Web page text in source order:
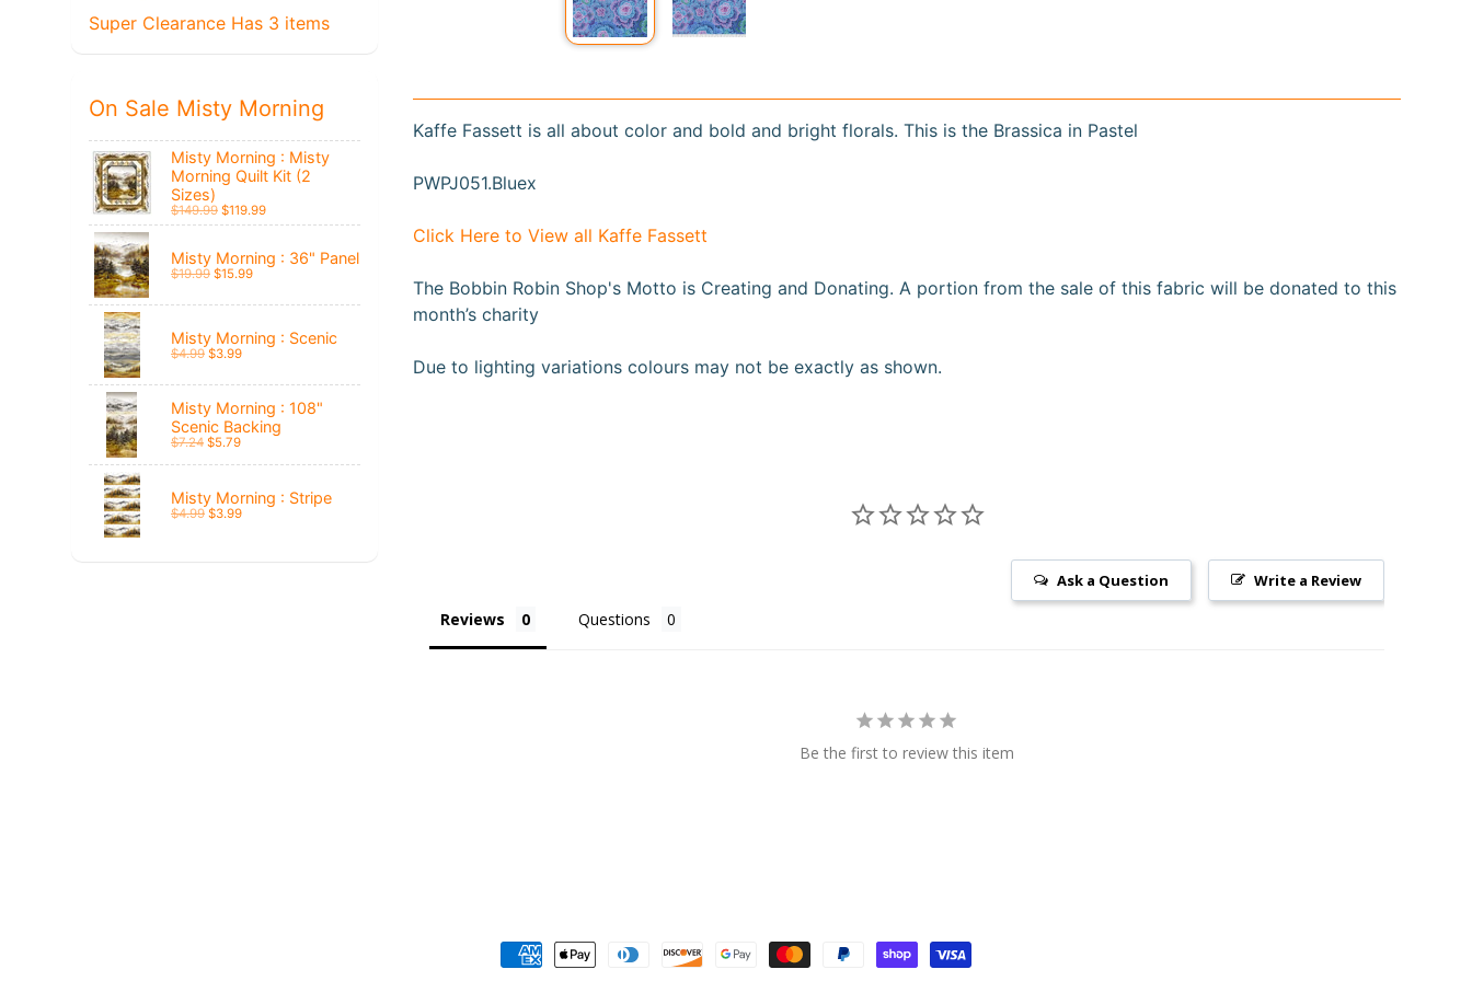
Super Clearance Has 3 items
On Sale Misty Morning
Misty Morning : Misty
Morning Quilt Kit (2
Sizes)
$149.99 $119.99
Misty Morning : 36" Panel
$19.99 $15.99
Misty Morning : Scenic
$4.99 $3.99
Misty Morning : 108"
Scenic Backing
$7.24 $5.79
Misty Morning : Stripe
$4.99 $3.99
Kaffe Fassett is all about color and bold and bright florals. This is the Brassica in Pastel
PWPJ051.Bluex
Click Here to View all Kaffe Fassett
The Bobbin Robin Shop's Motto is Creating and Donating. A portion from the sale of this fabric will be donated to this
month’s charity
Due to lighting variations colours may not be exactly as shown.
Write a Review
Ask a Question
Reviews Questions
Be the first to review this item